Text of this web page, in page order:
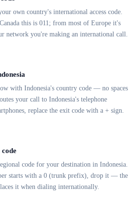
own country's international access code.
this is 011; from most of Europe it's
network you're making an international call.
with Indonesia's country code — no spaces
your call to Indonesia's telephone
replace the exit code with a + sign.
code for your destination in Indonesia.
starts with a 0 (trunk prefix), drop it — the
it when dialing internationally.